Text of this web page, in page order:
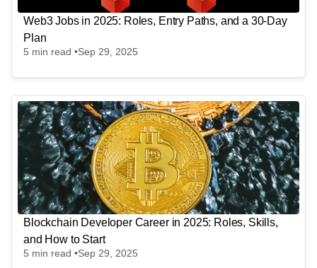
Web3 Jobs in 2025: Roles, Entry Paths, and a 30-Day
Plan
5 min read •Sep 29, 2025
Blockchain Developer Career in 2025: Roles, Skills,
and How to Start
5 min read •Sep 29, 2025